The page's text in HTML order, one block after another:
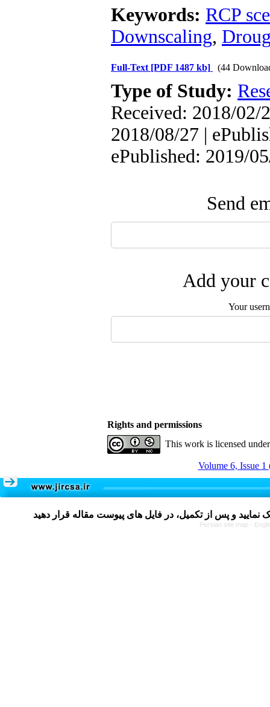
Keywords: RCP
Downscaling,
Full-Text [PDF 1487 kb] (44
Type of Study:
Received: 2018/02/
2018/08/27 |
ePublished: 2019/
Send
Add your
Your
Rights and permissions
This work is licensed
Volume 6, Issue 1
Persian site map -